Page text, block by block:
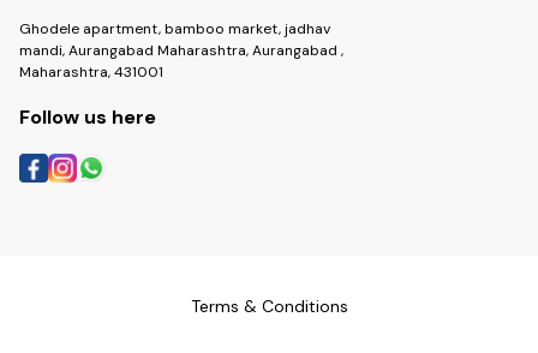
Ghodele apartment, bamboo market, jadhav
mandi, Aurangabad Maharashtra, Aurangabad ,
Maharashtra, 431001
Follow us here
Terms & Conditions